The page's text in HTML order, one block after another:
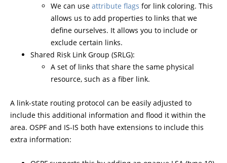
We can use attribute flags for link coloring. This
allows us to add properties to links that we
define ourselves. It allows you to include or
exclude certain links.
Shared Risk Link Group (SRLG):
A set of links that share the same physical
resource, such as a fiber link.
A link-state routing protocol can be easily adjusted to
include this additional information and flood it within the
area. OSPF and IS-IS both have extensions to include this
extra information: